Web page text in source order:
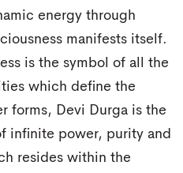
energy through
manifests itself.
is the symbol of all the
which define the
forms, Devi Durga is the
infinite power, purity and
resides within the